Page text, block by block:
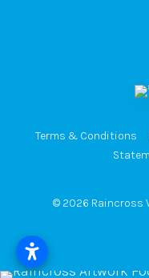
Terms & Conditions
© 2026 Raincross